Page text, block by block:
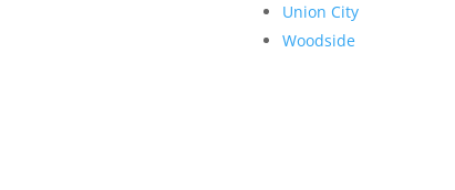
Union City
Woodside